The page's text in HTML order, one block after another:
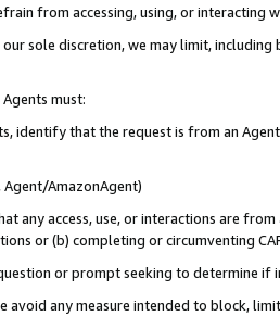
from accessing, using, or interacting
sole discretion, we may limit,
must:
identify that the request is from an
Agent/AmazonAgent)
any access, use, or interactions are
or (b) completing or circumventing
or prompt seeking to determine if
avoid any measure intended to block,